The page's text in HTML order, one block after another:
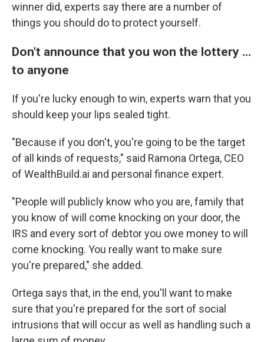
winner did, experts say there are a number of
things you should do to protect yourself.
Don't announce that you won the lottery ...
to anyone
If you're lucky enough to win, experts warn that you
should keep your lips sealed tight.
"Because if you don't, you're going to be the target
of all kinds of requests," said Ramona Ortega, CEO
of WealthBuild.ai and personal finance expert.
"People will publicly know who you are, family that
you know of will come knocking on your door, the
IRS and every sort of debtor you owe money to will
come knocking. You really want to make sure
you're prepared," she added.
Ortega says that, in the end, you'll want to make
sure that you're prepared for the sort of social
intrusions that will occur as well as handling such a